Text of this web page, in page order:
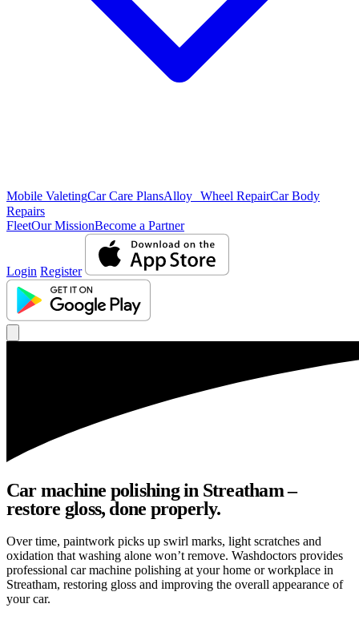
Mobile ValetingCar Care PlansAlloy Wheel RepairCar Body
Repairs
FleetOur MissionBecome a Partner
Login Register
Car machine polishing in Streatham –
restore gloss, done properly.
Over time, paintwork picks up swirl marks, light scratches and
oxidation that washing alone won’t remove. Washdoctors provides
professional car machine polishing at your home or workplace in
Streatham, restoring gloss and improving the overall appearance of
your car.